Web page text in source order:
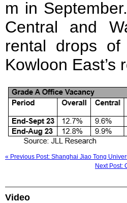
m in
Central and
rental drops of
Kowloon East’s
« Previous Post: Shanghai Jiao Tong
Next Post:
Video